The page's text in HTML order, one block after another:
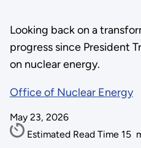
Looking back on a
progress since President
on nuclear energy.
Office of Nuclear Energy
May 23, 2026
Estimated Read Time 15